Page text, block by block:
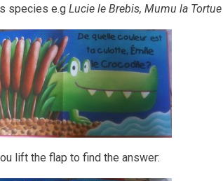
species e.gLucie le Brebis, Mumu la Tortue
lift the flap to find the answer: